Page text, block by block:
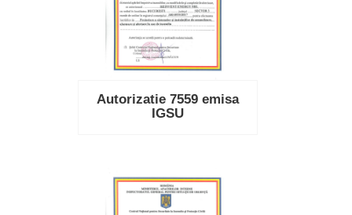
Autorizatie 7559 emisa
IGSU